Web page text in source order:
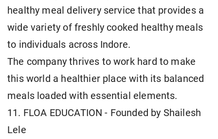
healthy meal delivery service that provides a
wide variety of freshly cooked healthy meals
to individuals across Indore.
The company thrives to work hard to make
this world a healthier place with its balanced
meals loaded with essential elements.
11. FLOA EDUCATION - Founded by Shailesh
Lele